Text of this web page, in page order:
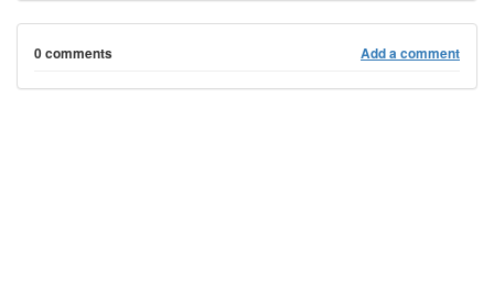
0 comments Add a comment